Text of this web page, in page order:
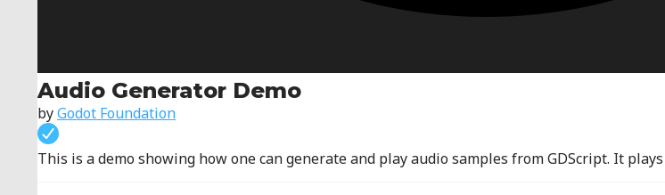
Audio Generator Demo
byGodot Foundation
This is a demo showing how one can generate and play audio samples from GDScript. It